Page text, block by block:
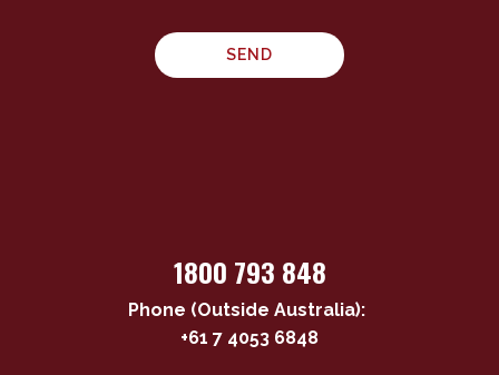
1800 793 848
Phone (Outside Australia):
+61 7 4053 6848